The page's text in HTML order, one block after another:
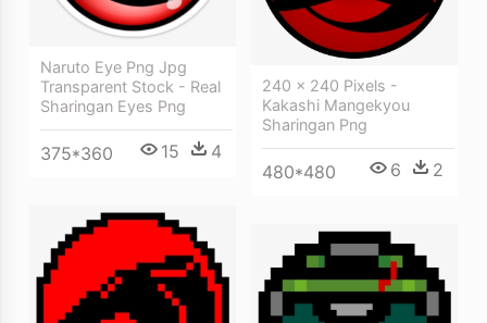
Naruto Eye Png Jpg
Transparent Stock - Real
Sharingan Eyes Png
375*360 15 4
240 × 240 Pixels -
Kakashi Mangekyou
Sharingan Png
480*480 6 2